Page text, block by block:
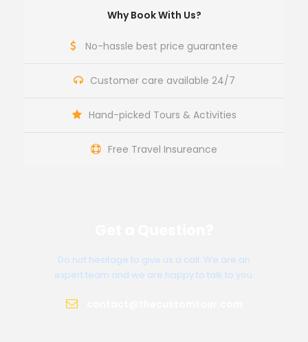
Why Book With Us?
No-hassle best price guarantee
Customer care available 24/7
Hand-picked Tours & Activities
Free Travel Insureance
Do not hesitage to give us a call. We are an
expert team and we are happy to talk to you.